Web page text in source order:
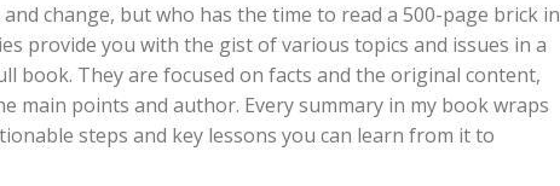
change, but who has the time to read a 500-page brick in
provide you with the gist of various topics and issues in a
book. They are focused on facts and the original content,
main points and author. Every summary in my book wraps
steps and key lessons you can learn from it to